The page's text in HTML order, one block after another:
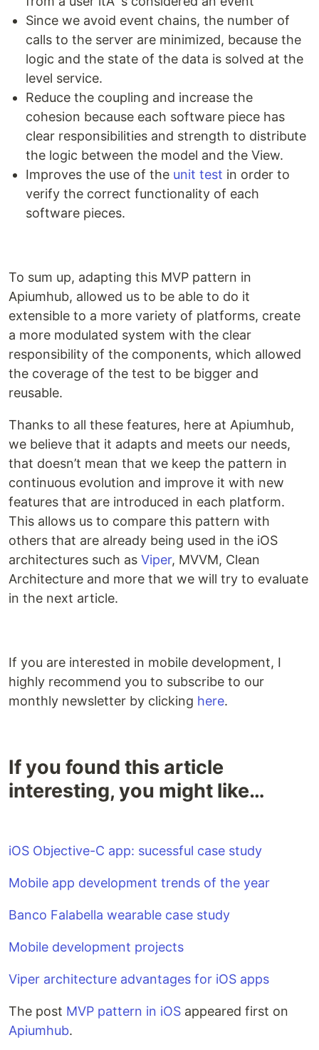
Since we avoid event chains, the number of
calls to the server are minimized, because the
logic and the state of the data is solved at the
level service.
Reduce the coupling and increase the
cohesion because each software piece has
clear responsibilities and strength to distribute
the logic between the model and the View.
Improves the use of the unit test in order to
verify the correct functionality of each
software pieces.
To sum up, adapting this MVP pattern in
Apiumhub, allowed us to be able to do it
extensible to a more variety of platforms, create
a more modulated system with the clear
responsibility of the components, which allowed
the coverage of the test to be bigger and
reusable.
Thanks to all these features, here at Apiumhub,
we believe that it adapts and meets our needs,
that doesn’t mean that we keep the pattern in
continuous evolution and improve it with new
features that are introduced in each platform.
This allows us to compare this pattern with
others that are already being used in the iOS
architectures such as Viper, MVVM, Clean
Architecture and more that we will try to evaluate
in the next article.
If you are interested in mobile development, I
highly recommend you to subscribe to our
monthly newsletter by clicking here.
If you found this article
interesting, you might like…
iOS Objective-C app: sucessful case study
Mobile app development trends of the year
Banco Falabella wearable case study
Mobile development projects
Viper architecture advantages for iOS apps
The post MVP pattern in iOS appeared first on
Apiumhub.